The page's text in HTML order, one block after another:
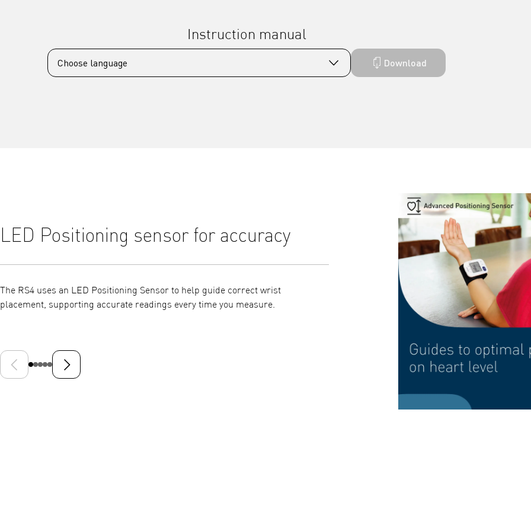
Instruction manual
Download
LED Positioning sensor for accuracy
The RS4 uses an LED Positioning Sensor to help guide correct wrist
placement, supporting accurate readings every time you measure.
Comfortable, precise
Intellisense Technology inflates only as much
and accurate measurements without
Previous slideNext slide